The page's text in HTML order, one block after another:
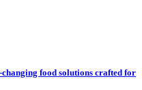
changing food solutions crafted for